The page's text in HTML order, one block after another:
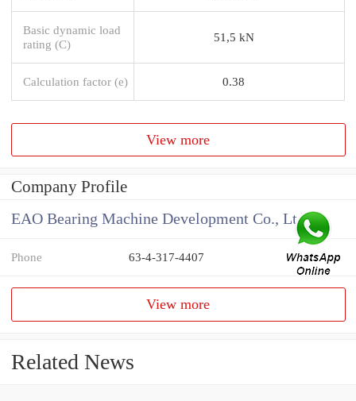
Basic dynamic load
rating (C)
51,5 kN
Calculation factor (e) 0.38
View more
Company Profile
EAO Bearing Machine Development Co., Ltd
Phone 63-4-317-4407
View more
Related News